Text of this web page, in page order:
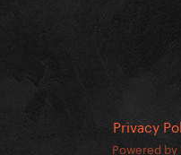
Privacy
Powered